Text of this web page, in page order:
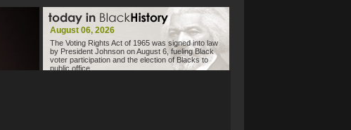
August 06, 2026
The Voting Rights Act of 1965 was signed into law
by President Johnson on August 6, fueling Black
voter participation and the election of Blacks to
public office.